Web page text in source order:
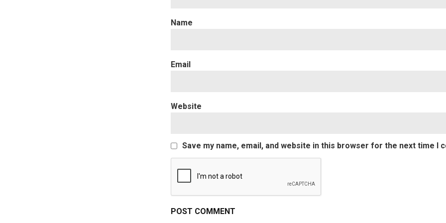
Website
Save my name, email, and website in this browser for the next time I